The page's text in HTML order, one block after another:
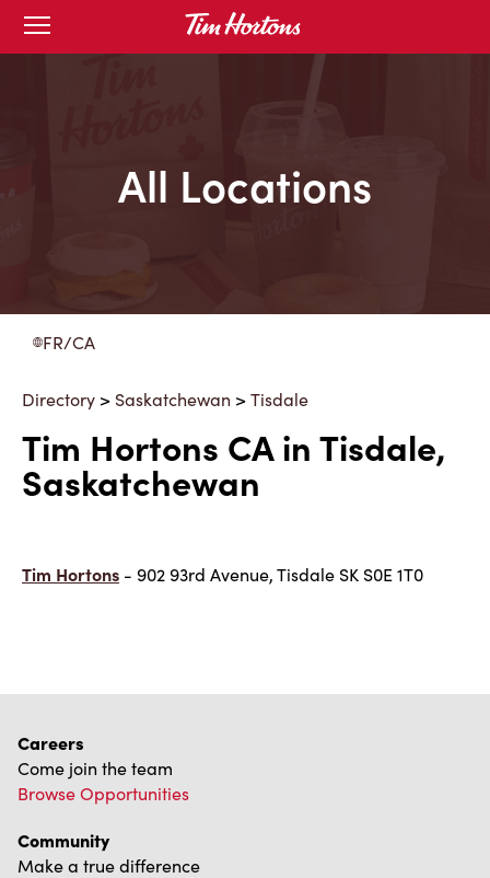
Skip
Open
mobile
menu
All Locations
FR/CA
Directory > Saskatchewan >Tisdale
Tim Hortons CA in Tisdale,
Saskatchewan
Tim Hortons - 902 93rd Avenue, Tisdale SK S0E 1T0
Careers
Come join the team
Browse Opportunities
Community
Make a true difference